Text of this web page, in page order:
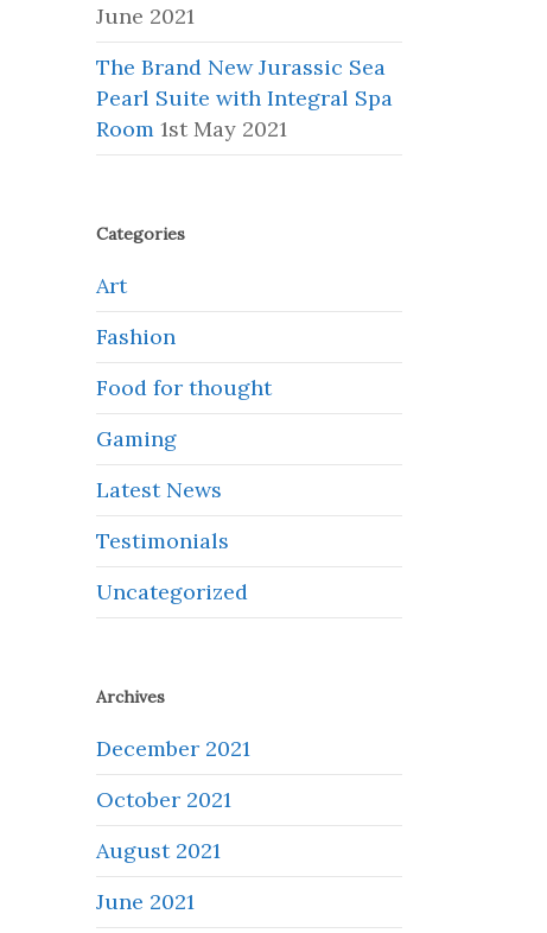
June 2021
The Brand New Jurassic Sea
Pearl Suite with Integral Spa
Room 1st May 2021
Categories
Art
Fashion
Food for thought
Gaming
Latest News
Testimonials
Uncategorized
Archives
December 2021
October 2021
August 2021
June 2021